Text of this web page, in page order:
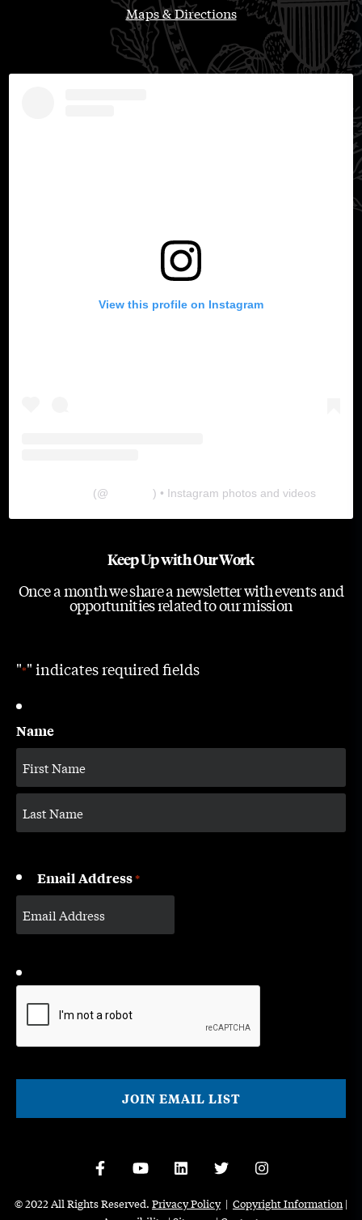
Maps & Directions
View this profile on Instagram
(@ ) • Instagram photos and videos
Keep Up with Our Work
Once a month we share a newsletter with events and
opportunities related to our mission
"*" indicates required fields
Name
Email Address*
© 2022 All Rights Reserved. Privacy Policy| Copyright Information |